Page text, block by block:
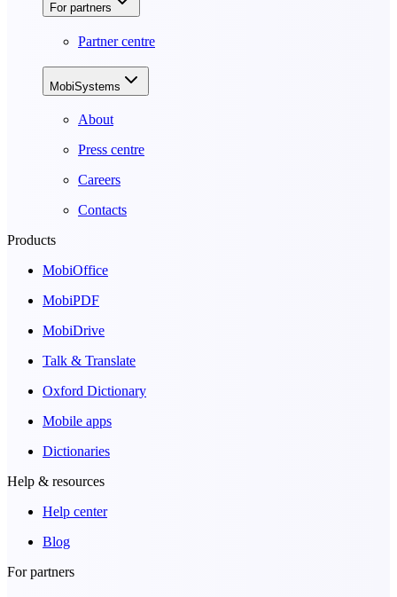
For partners
Partner centre
MobiSystems
About
Press centre
Careers
Contacts
Products
MobiOffice
MobiPDF
MobiDrive
Talk & Translate
Oxford Dictionary
Mobile apps
Dictionaries
Help & resources
Help center
Blog
For partners